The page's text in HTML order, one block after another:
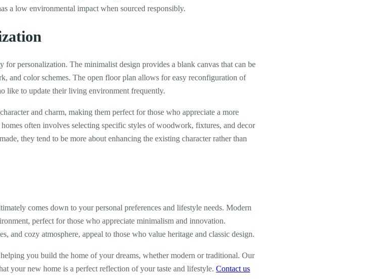
a low environmental impact when sourced responsibly.
personalization. The minimalist design provides a blank canvas that can be
and color schemes. The open floor plan allows for easy reconfiguration of
like to update their living environment frequently.
and charm, making them perfect for those who appreciate a more
often involves selecting specific styles of woodwork, fixtures, and decor
they tend to be more about enhancing the existing character rather than
comes down to your personal preferences and lifestyle needs. Modern
perfect for those who appreciate minimalism and innovation.
and cozy atmosphere, appeal to those who value heritage and classic design.
you build the home of your dreams, whether modern or traditional. Our
your new home is a perfect reflection of your taste and lifestyle.Contact us